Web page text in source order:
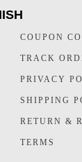
COUPON
TRACK
PRIVACY
SHIPPING
RETURN &
TERMS